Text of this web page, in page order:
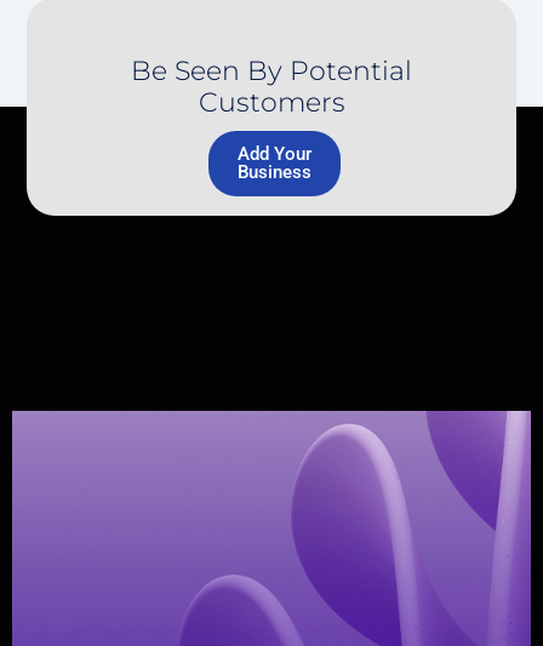
Be Seen By Potential
Customers
Add Your
Business